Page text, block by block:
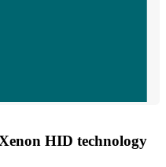
HID technology